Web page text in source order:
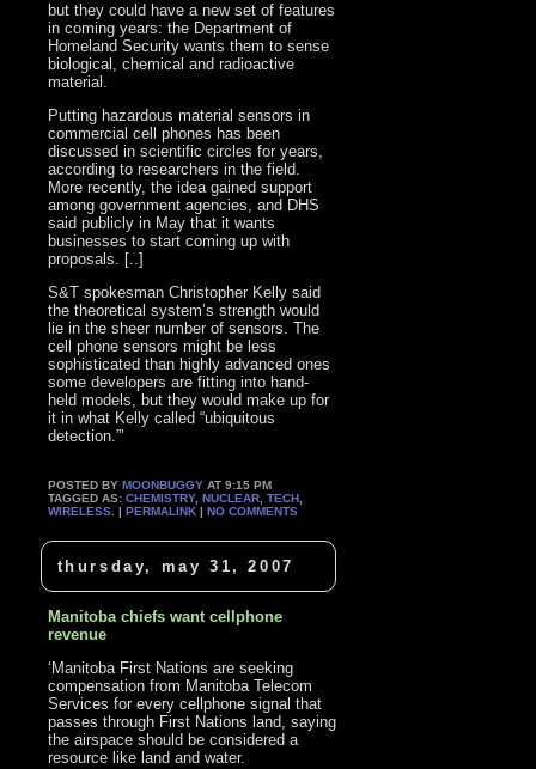
but they could have a new set of features
in coming years: the Department of
Homeland Security wants them to sense
biological, chemical and radioactive
material.
Putting hazardous material sensors in
commercial cell phones has been
discussed in scientific circles for years,
according to researchers in the field.
More recently, the idea gained support
among government agencies, and DHS
said publicly in May that it wants
businesses to start coming up with
proposals. [..]
S&T spokesman Christopher Kelly said
the theoretical system’s strength would
lie in the sheer number of sensors. The
cell phone sensors might be less
sophisticated than highly advanced ones
some developers are fitting into hand-
held models, but they would make up for
it in what Kelly called “ubiquitous
detection.”’
POSTED BYMOONBUGGY AT 9:15 PM
TAGGED AS:CHEMISTRY,NUCLEAR ,TECH
WIRELESS . |PERMALINK |NO COMMENTS
thursday, may 31, 2007
Manitoba chiefs want cellphone
revenue
‘Manitoba First Nations are seeking
compensation from Manitoba Telecom
Services for every cellphone signal that
passes through First Nations land, saying
the airspace should be considered a
resource like land and water.